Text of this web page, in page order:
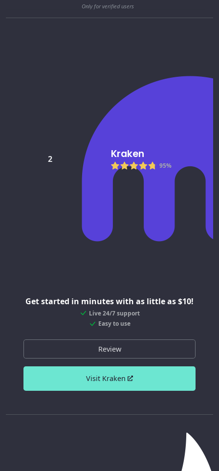
Only for verified users
2 Kraken
95%
Get started in minutes with as little as $10!
Live 24/7 support
Easy to use
Review
Visit Kraken